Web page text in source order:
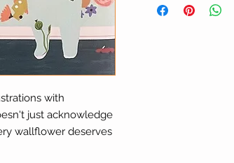
with
just acknowledge
wallflower deserves